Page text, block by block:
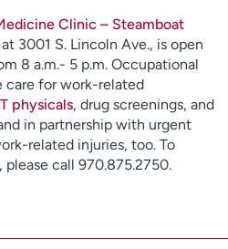
Clinic – Steamboat
3001 S. Lincoln Ave., is open
8 a.m.- 5 p.m. Occupational
care for work-related
physicals, drug screenings, and
in partnership with urgent
related injuries, too. To
call 970.875.2750.